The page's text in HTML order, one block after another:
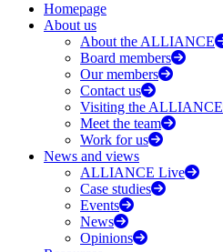
Homepage
About us
About the ALLIANCE
Board members
Our members
Contact us
Visiting the ALLIANCE
Meet the team
Work for us
News and views
ALLIANCE Live
Case studies
Events
News
Opinions